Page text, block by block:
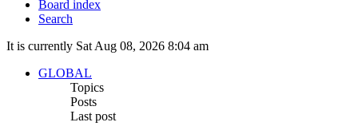
Board index
Search
It is currently Sat Aug 08, 2026 8:04 am
GLOBAL
Topics
Posts
Last post